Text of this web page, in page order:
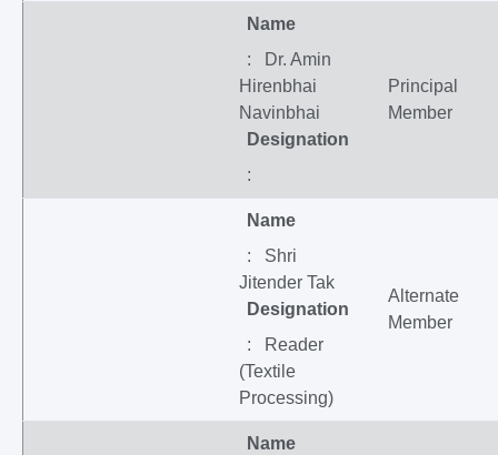
Name
: Dr. Amin
Hirenbhai
Navinbhai
Designation
:
Principal
Member
Name
: Shri
Jitender Tak
Designation
: Reader
(Textile
Processing)
Alternate
Member
Name